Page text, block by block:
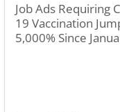
Job Ads Requiring
19 Vaccination
5,000% Since